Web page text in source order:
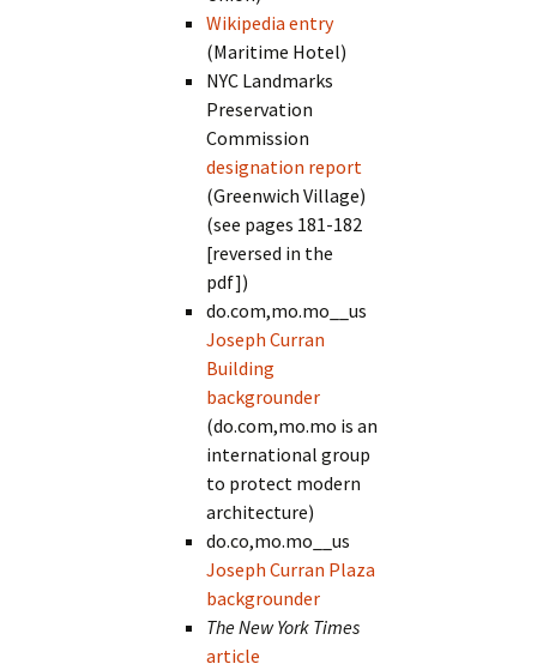
Wikipedia entry
(Maritime Hotel)
NYC Landmarks
Preservation
Commission
designation report
(Greenwich Village)
(see pages 181-182
[reversed in the
pdf])
do.com,mo.mo__us
Joseph Curran
Building
backgrounder
(do.com,mo.mo is an
international group
to protect modern
architecture)
do.co,mo.mo__us
Joseph Curran Plaza
backgrounder
The New York Times
article